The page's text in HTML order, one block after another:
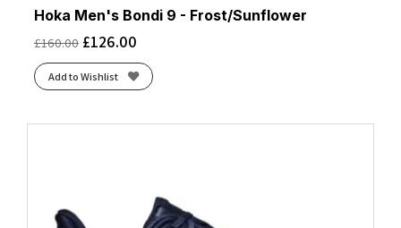
Hoka Men's Bondi 9 - Frost/Sunflower
£160.00 £126.00
Add to Wishlist